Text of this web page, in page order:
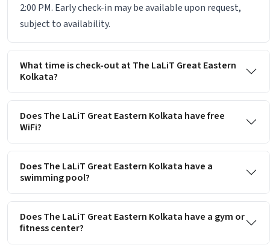
2:00 PM. Early check-in may be available upon request,
subject to availability.
What time is check-out at The LaLiT Great Eastern
Kolkata?
Does The LaLiT Great Eastern Kolkata have free
WiFi?
Does The LaLiT Great Eastern Kolkata have a
swimming pool?
Does The LaLiT Great Eastern Kolkata have a gym or
fitness center?